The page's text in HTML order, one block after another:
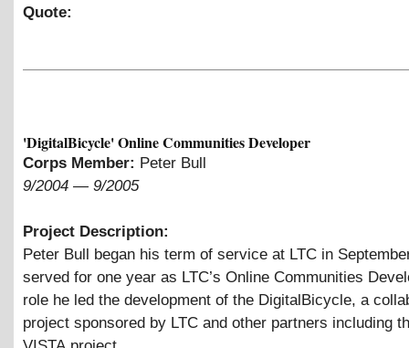
Quote:
'DigitalBicycle' Online Communities Developer
Corps Member: Peter Bull
9/2004 — 9/2005
Project Description:
Peter Bull began his term of service at LTC in
served for one year as LTC’s Online Communities
role he led the development of the DigitalBicycle, a
project sponsored by LTC and other partners including